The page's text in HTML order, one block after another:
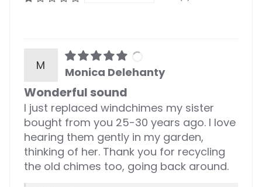
M Monica Delehanty
Wonderful sound
I just replaced windchimes my sister
bought from you 25-30 years ago. I love
hearing them gently in my garden,
thinking of her. Thank you for recycling
the old chimes too, going back around.